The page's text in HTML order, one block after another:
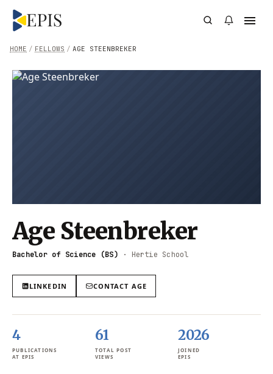
/ AGE STEENBREKER
/ FELLOWS
HOME
Age Steenbreker
Bachelor of Science (BS) · Hertie School
LINKEDIN CONTACT AGE
4
PUBLICATIONS
AT EPIS
61
TOTAL POST
VIEWS
2026
JOINED
EPIS